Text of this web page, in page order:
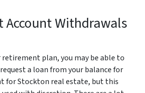
Account Withdrawals
retirement plan, you may be able to
a loan from your balance for
for Stockton real estate, but this